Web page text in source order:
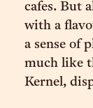
cafes. But
with a
a sense of
much like
Kernel,